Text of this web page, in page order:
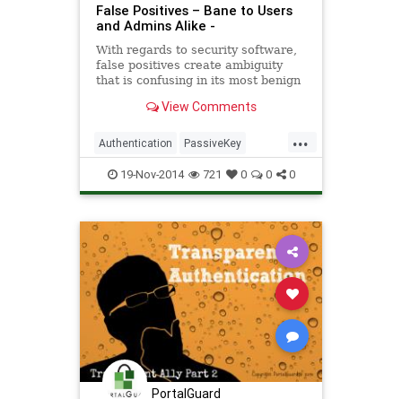
False Positives – Bane to Users
and Admins Alike -
With regards to security software,
false positives create ambiguity
that is confusing in its most benign
malevolent . . .View Comments
...
Authentication PassiveKey
security software
19-Nov-2014 721 0 0 0
PortalGuard